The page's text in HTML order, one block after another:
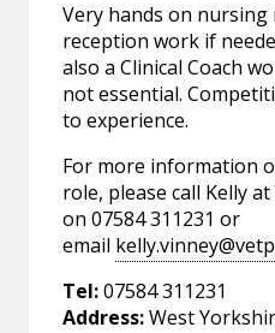
Very hands on nursing
reception work if
also a Clinical Coach
not essential.
to experience.
For more information
role, please call Kelly
on 07584 311231 or
email
Tel:07584 311231
Address:West